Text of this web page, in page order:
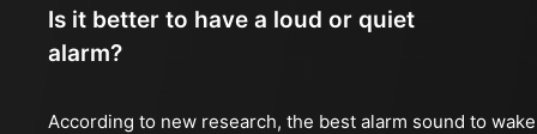
Is it better to have a loud or quiet
alarm?
According to new research, the best alarm sound to wake